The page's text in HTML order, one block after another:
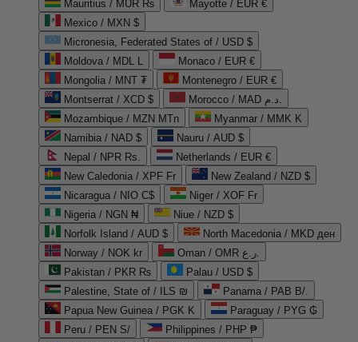
Mauritius / MUR ₨
Mayotte / EUR €
Mexico / MXN $
Micronesia, Federated States of / USD $
Moldova / MDL L
Monaco / EUR €
Mongolia / MNT ₮
Montenegro / EUR €
Montserrat / XCD $
Morocco / MAD د.م.
Mozambique / MZN MTn
Myanmar / MMK K
Namibia / NAD $
Nauru / AUD $
Nepal / NPR Rs.
Netherlands / EUR €
New Caledonia / XPF Fr
New Zealand / NZD $
Nicaragua / NIO C$
Niger / XOF Fr
Nigeria / NGN ₦
Niue / NZD $
Norfolk Island / AUD $
North Macedonia / MKD ден
Norway / NOK kr
Oman / OMR ر.ع.
Pakistan / PKR ₨
Palau / USD $
Palestine, State of / ILS ₪
Panama / PAB B/.
Papua New Guinea / PGK K
Paraguay / PYG ₲
Peru / PEN S/
Philippines / PHP ₱